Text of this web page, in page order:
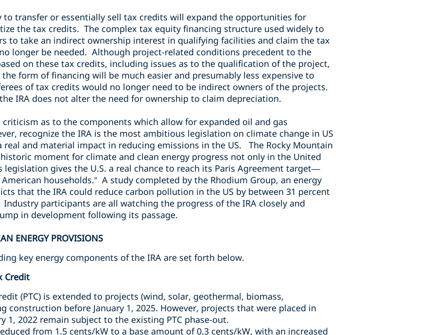
transfer or essentially sell tax credits will expand the opportunities for
the tax credits. The complex tax equity financing structure used widely to
to take an indirect ownership interest in qualifying facilities and claim the tax
longer be needed. Although project-related conditions precedent to the
on these tax credits, including issues as to the qualification of the project,
form of financing will be much easier and presumably less expensive to
of tax credits would no longer need to be indirect owners of the projects.
IRA does not alter the need for ownership to claim depreciation.
criticism as to the components which allow for expanded oil and gas
recognize the IRA is the most ambitious legislation on climate change in US
real and material impact in reducing emissions in the US. The Rocky Mountain
moment for climate and clean energy progress not only in the United
legislation gives the U.S. a real chance to reach its Paris Agreement target—
households.” A study completed by the Rhodium Group, an energy
that the IRA could reduce carbon pollution in the US by between 31 percent
Industry participants are all watching the progress of the IRA closely and
in development following its passage.
ENERGY PROVISIONS
key energy components of the IRA are set forth below.
Credit
(PTC) is extended to projects (wind, solar, geothermal, biomass,
construction before January 1, 2025. However, projects that were placed in
1, 2022 remain subject to the existing PTC phase-out.
from 1.5 cents/kW to a base amount of 0.3 cents/kW, with an increased